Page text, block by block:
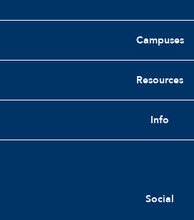
Campuses
Resources
Info
Social